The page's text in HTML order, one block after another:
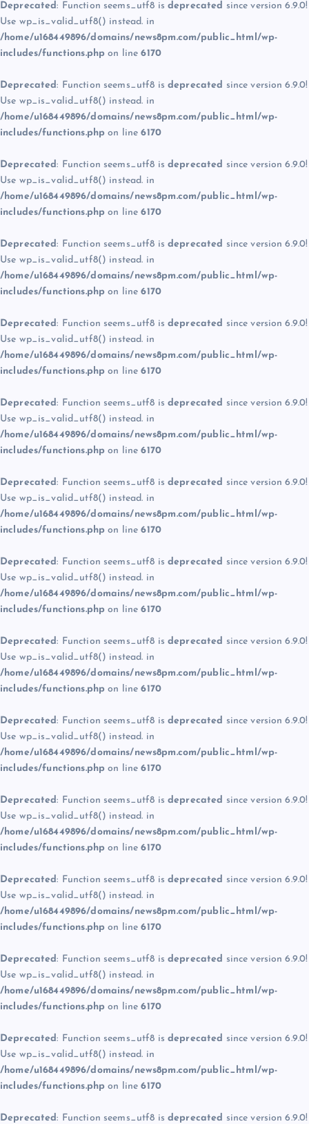
Deprecated: Function seems_utf8 is deprecated since version 6.9.0!
Use wp_is_valid_utf8() instead. in
/home/u168449896/domains/news8pm.com/public_html/wp-
includes/functions.php on line6170
Deprecated: Function seems_utf8 is deprecated since version 6.9.0!
Use wp_is_valid_utf8() instead. in
/home/u168449896/domains/news8pm.com/public_html/wp-
includes/functions.php on line6170
Deprecated: Function seems_utf8 is deprecated since version 6.9.0!
Use wp_is_valid_utf8() instead. in
/home/u168449896/domains/news8pm.com/public_html/wp-
includes/functions.php on line6170
Deprecated: Function seems_utf8 is deprecated since version 6.9.0!
Use wp_is_valid_utf8() instead. in
/home/u168449896/domains/news8pm.com/public_html/wp-
includes/functions.php on line6170
Deprecated: Function seems_utf8 is deprecated since version 6.9.0!
Use wp_is_valid_utf8() instead. in
/home/u168449896/domains/news8pm.com/public_html/wp-
includes/functions.php on line6170
Deprecated: Function seems_utf8 is deprecated since version 6.9.0!
Use wp_is_valid_utf8() instead. in
/home/u168449896/domains/news8pm.com/public_html/wp-
includes/functions.php on line6170
Deprecated: Function seems_utf8 is deprecated since version 6.9.0!
Use wp_is_valid_utf8() instead. in
/home/u168449896/domains/news8pm.com/public_html/wp-
includes/functions.php on line6170
Deprecated: Function seems_utf8 is deprecated since version 6.9.0!
Use wp_is_valid_utf8() instead. in
/home/u168449896/domains/news8pm.com/public_html/wp-
includes/functions.php on line6170
Deprecated: Function seems_utf8 is deprecated since version 6.9.0!
Use wp_is_valid_utf8() instead. in
/home/u168449896/domains/news8pm.com/public_html/wp-
includes/functions.php on line6170
Deprecated: Function seems_utf8 is deprecated since version 6.9.0!
Use wp_is_valid_utf8() instead. in
/home/u168449896/domains/news8pm.com/public_html/wp-
includes/functions.php on line6170
Deprecated: Function seems_utf8 is deprecated since version 6.9.0!
Use wp_is_valid_utf8() instead. in
/home/u168449896/domains/news8pm.com/public_html/wp-
includes/functions.php on line6170
Deprecated: Function seems_utf8 is deprecated since version 6.9.0!
Use wp_is_valid_utf8() instead. in
/home/u168449896/domains/news8pm.com/public_html/wp-
includes/functions.php on line6170
Deprecated: Function seems_utf8 is deprecated since version 6.9.0!
Use wp_is_valid_utf8() instead. in
/home/u168449896/domains/news8pm.com/public_html/wp-
includes/functions.php on line6170
Deprecated: Function seems_utf8 is deprecated since version 6.9.0!
Use wp_is_valid_utf8() instead. in
/home/u168449896/domains/news8pm.com/public_html/wp-
includes/functions.php on line6170
Deprecated: Function seems_utf8 is deprecated since version 6.9.0!